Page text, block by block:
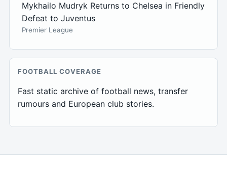
Mykhailo Mudryk Returns to Chelsea in Friendly
Defeat to Juventus
Premier League
FOOTBALL COVERAGE
Fast static archive of football news, transfer
rumours and European club stories.